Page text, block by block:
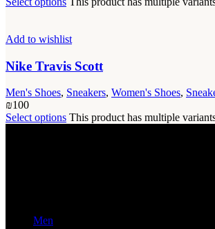
Add to wishlist
Nike Travis Scott
Men's Shoes, Sneakers, Women's Shoes,
₪100
Select options This product has multiple
Men